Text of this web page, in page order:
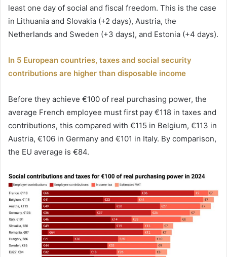
least one day of social and fiscal freedom. This is the case
in Lithuania and Slovakia (+2 days), Austria, the
Netherlands and Sweden (+3 days), and Estonia (+4 days).
In 5 European countries, taxes and social security
contributions are higher than disposable income
Before they achieve €100 of real purchasing power, the
average French employee must first pay €118 in taxes and
contributions, this compared with €115 in Belgium, €113 in
Austria, €106 in Germany and €101 in Italy. By comparison,
the EU average is €84.